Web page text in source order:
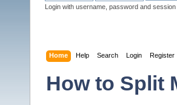
Login with username, password and session
Home Help Search Login Register
How to Split